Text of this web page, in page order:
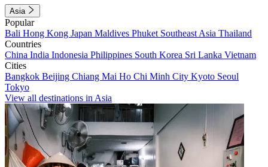
Asia
Popular
Bali Hong Kong Japan Maldives Phuket Southeast Asia Thailand
Countries
China India Indonesia Philippines South Korea Sri Lanka Vietnam
Cities
Bangkok Beijing Chiang Mai Ho Chi Minh City Kyoto Seoul
Tokyo
View all destinations in Asia